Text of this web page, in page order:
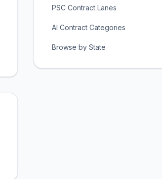
PSC Contract Lanes
AI Contract Categories
Browse by State